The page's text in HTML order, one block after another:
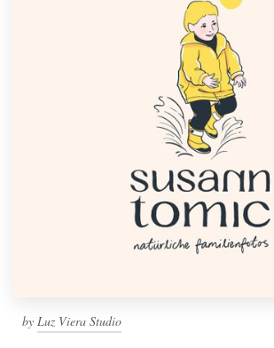
by Luz Viera Studio